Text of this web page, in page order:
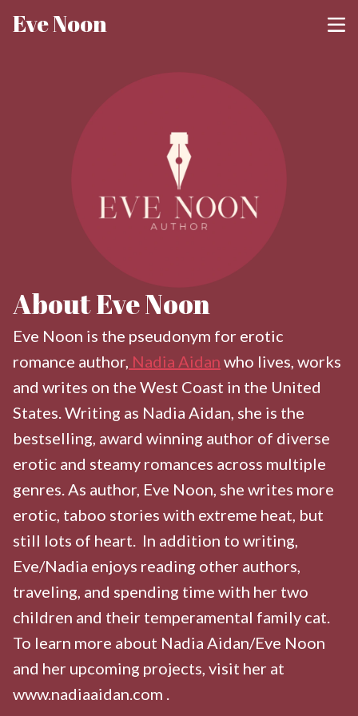
Eve Noon
About Eve Noon
Eve Noon is the pseudonym for erotic
romance author, Nadia Aidan who lives, works
and writes on the West Coast in the United
States. Writing as Nadia Aidan, she is the
bestselling, award winning author of diverse
erotic and steamy romances across multiple
genres. As author, Eve Noon, she writes more
erotic, taboo stories with extreme heat, but
still lots of heart. In addition to writing,
Eve/Nadia enjoys reading other authors,
traveling, and spending time with her two
children and their temperamental family cat.
To learn more about Nadia Aidan/Eve Noon
and her upcoming projects, visit her at
www.nadiaaidan.com .